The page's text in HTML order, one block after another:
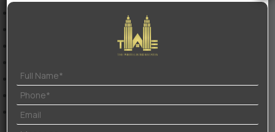
Gymnasium and fitness centers
Sports courts and recreational areas
Children’s play zones
24/7 security with CCTV surveillance